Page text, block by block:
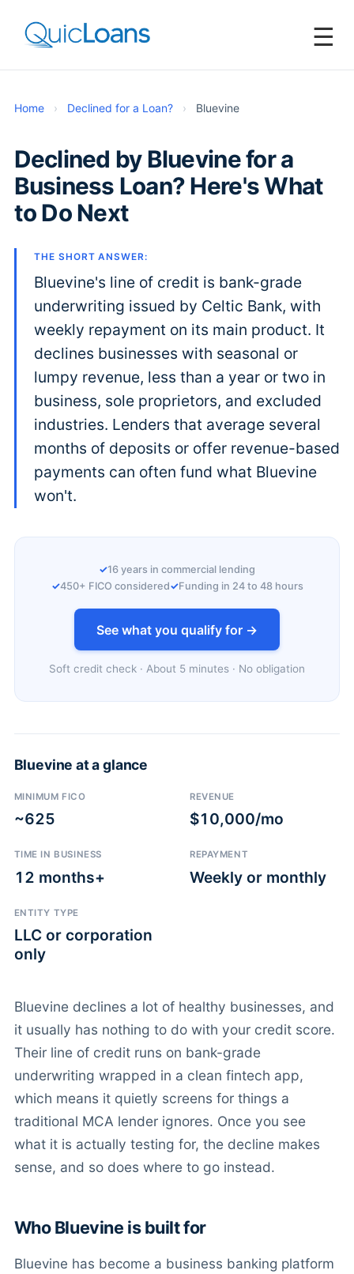
☰
Home › Declined for a Loan? › Bluevine
Declined by Bluevine for a
Business Loan? Here's What
to Do Next
THE SHORT ANSWER:
Bluevine's line of credit is bank-grade
underwriting issued by Celtic Bank, with
weekly repayment on its main product. It
declines businesses with seasonal or
lumpy revenue, less than a year or two in
business, sole proprietors, and excluded
industries. Lenders that average several
months of deposits or offer revenue-based
payments can often fund what Bluevine
won't.
16 years in commercial lending
450+ FICO considered
Funding in 24 to 48 hours
See what you qualify for →
Soft credit check · About 5 minutes · No obligation
Bluevine at a glance
MINIMUM FICO
~625
REVENUE
$10,000/mo
TIME IN BUSINESS
12 months+
REPAYMENT
Weekly or monthly
ENTITY TYPE
LLC or corporation
only
Bluevine declines a lot of healthy businesses, and
it usually has nothing to do with your credit score.
Their line of credit runs on bank-grade
underwriting wrapped in a clean fintech app,
which means it quietly screens for things a
traditional MCA lender ignores. Once you see
what it is actually testing for, the decline makes
sense, and so does where to go instead.
Who Bluevine is built for
Bluevine has become a business banking platform